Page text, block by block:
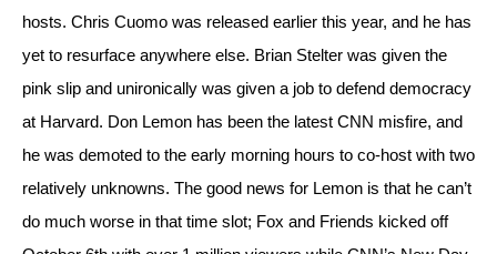
hosts. Chris Cuomo was released earlier this year, and he has
yet to resurface anywhere else. Brian Stelter was given the
pink slip and unironically was given a job to defend democracy
at Harvard. Don Lemon has been the latest CNN misfire, and
he was demoted to the early morning hours to co-host with two
relatively unknowns. The good news for Lemon is that he can’t
do much worse in that time slot; Fox and Friends kicked off